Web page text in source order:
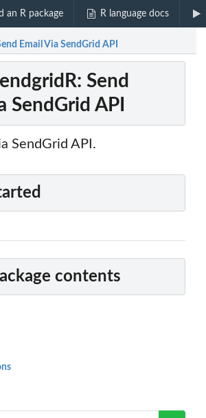
an R package R language docs
Email Via SendGrid API
Send
SendGrid API
SendGrid API.
contents